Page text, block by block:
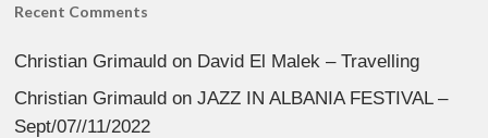
Recent Comments
Christian Grimauld on David El Malek – Travelling
Christian Grimauld onJAZZ IN ALBANIA FESTIVAL –
Sept/07//11/2022